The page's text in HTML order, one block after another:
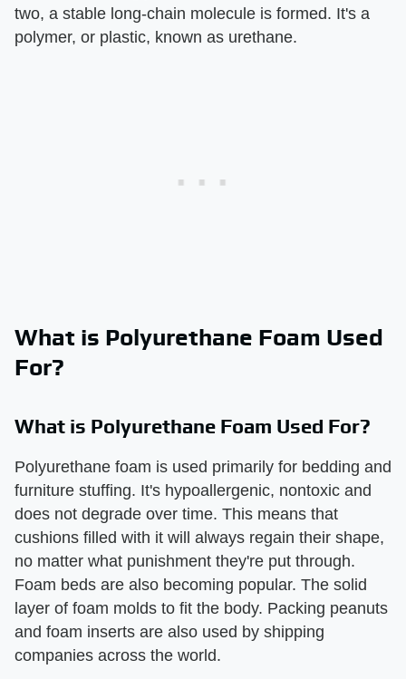
two, a stable long-chain molecule is formed. It's a
polymer, or plastic, known as urethane.
What is Polyurethane Foam Used
For?
What is Polyurethane Foam Used For?
Polyurethane foam is used primarily for bedding and
furniture stuffing. It's hypoallergenic, nontoxic and
does not degrade over time. This means that
cushions filled with it will always regain their shape,
no matter what punishment they're put through.
Foam beds are also becoming popular. The solid
layer of foam molds to fit the body. Packing peanuts
and foam inserts are also used by shipping
companies across the world.